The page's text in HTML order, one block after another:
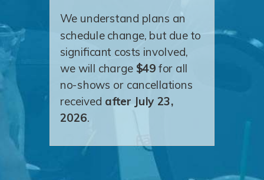
We understand plans an
schedule change, but due to
significant costs involved,
we will charge $49 for all
no-shows or cancellations
received after July 23,
2026.